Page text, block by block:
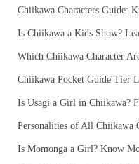
Chiikawa Characters Guide:
Is Chiikawa a Kids Show?
Which Chiikawa Character
Chiikawa Pocket Guide Tier
Is Usagi a Girl in Chiikawa?
Personalities of All Chiikawa
Is Momonga a Girl? Know